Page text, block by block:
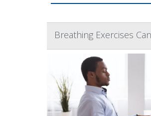
Breathing Exercises